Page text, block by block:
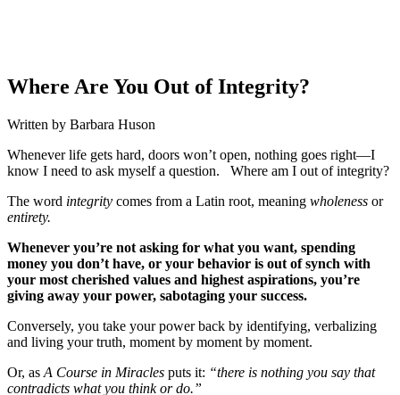
Where Are You Out of Integrity?
Written by Barbara Huson
Whenever life gets hard, doors won’t open, nothing goes right—I
know I need to ask myself a question. Where am I out of integrity?
The word integrity comes from a Latin root, meaning wholeness or
entirety.
Whenever you’re not asking for what you want, spending
money you don’t have, or your behavior is out of synch with
your most cherished values and highest aspirations, you’re
giving away your power, sabotaging your success.
Conversely, you take your power back by identifying, verbalizing
and living your truth, moment by moment by moment.
Or, as A Course in Miracles puts it: “there is nothing you say that
contradicts what you think or do.”